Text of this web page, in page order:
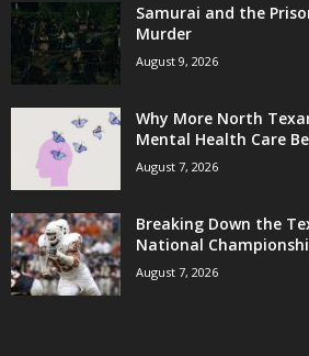
Samurai and the
Murder
August 9, 2026
Why More North
Mental Health Care
August 7, 2026
Breaking Down the
National
August 7, 2026